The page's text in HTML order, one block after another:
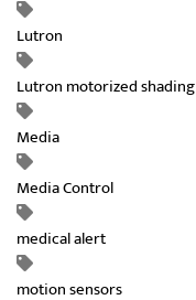
Lutron
Lutron motorized shading
Media
Media Control
medical alert
motion sensors